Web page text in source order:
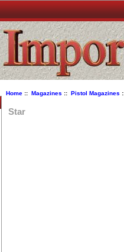
Home ::Magazines ::Pistol Magazines
Star